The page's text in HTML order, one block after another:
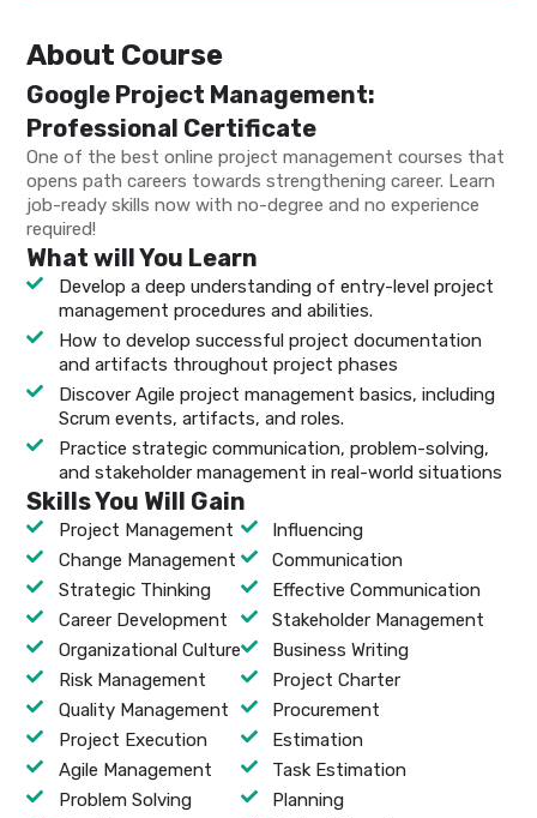
About Course
Google Project Management:
Professional Certificate
One of the best online project management courses that
opens path careers towards strengthening career. Learn
job-ready skills now with no-degree and no experience
required!
What will You Learn
Develop a deep understanding of entry-level project
management procedures and abilities.
How to develop successful project documentation
and artifacts throughout project phases
Discover Agile project management basics, including
Scrum events, artifacts, and roles.
Practice strategic communication, problem-solving,
and stakeholder management in real-world situations
Skills You Will Gain
Project Management
Change Management
Strategic Thinking
Career Development
Organizational Culture
Risk Management
Quality Management
Project Execution
Agile Management
Problem Solving
Influencing
Communication
Effective Communication
Stakeholder Management
Business Writing
Project Charter
Procurement
Estimation
Task Estimation
Planning